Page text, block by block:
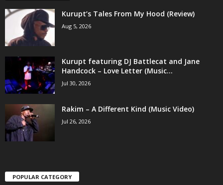
Kurupt’s Tales From My Hood (Review)
Aug 5, 2026
Kurupt featuring DJ Battlecat and Jane
Handcock – Love Letter (Music...
Jul 30, 2026
Rakim – A Different Kind (Music Video)
Jul 26, 2026
POPULAR CATEGORY